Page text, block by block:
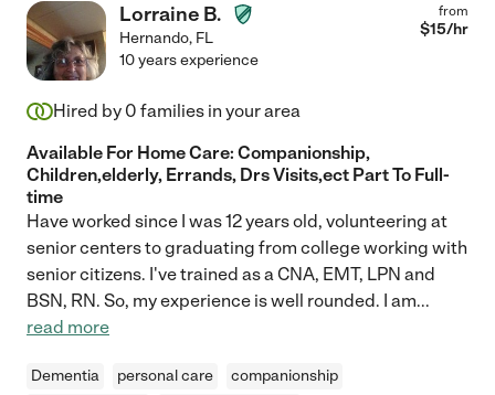
Lorraine B.
Hernando, FL
from
$15/hr
10 years experience
Hired by 0 families in your area
Available For Home Care: Companionship,
Children,elderly, Errands, Drs Visits,ect Part To Full-
time
Have worked since I was 12 years old, volunteering at
senior centers to graduating from college working with
senior citizens. I've trained as a CNA, EMT, LPN and
BSN, RN. So, my experience is well rounded. I am...
read more
Dementia personal care
companionship